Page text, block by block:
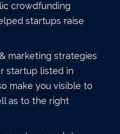
crowdfunding
startups raise
marketing strategies
startup listed in
make you visible to
as to the right